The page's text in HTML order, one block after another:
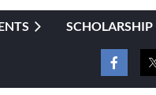
SCHOLARSHIP